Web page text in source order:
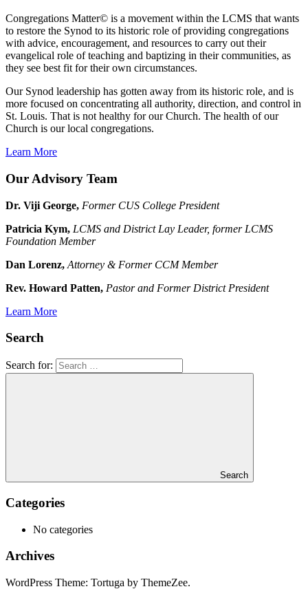
Congregations Matter© is a movement within the LCMS that wants
to restore the Synod to its historic role of providing congregations
with advice, encouragement, and resources to carry out their
evangelical role of teaching and baptizing in their communities, as
they see best fit for their own circumstances.
Our Synod leadership has gotten away from its historic role, and is
more focused on concentrating all authority, direction, and control in
St. Louis. That is not healthy for our Church. The health of our
Church is our local congregations.
Learn More
Our Advisory Team
Dr. Viji George, Former CUS College President
Patricia Kym, LCMS and District Lay Leader, former LCMS
Foundation Member
Dan Lorenz, Attorney & Former CCM Member
Rev. Howard Patten, Pastor and Former District President
Learn More
Search
Search for:
Search
Categories
No categories
Archives
WordPress Theme: Tortuga by ThemeZee.